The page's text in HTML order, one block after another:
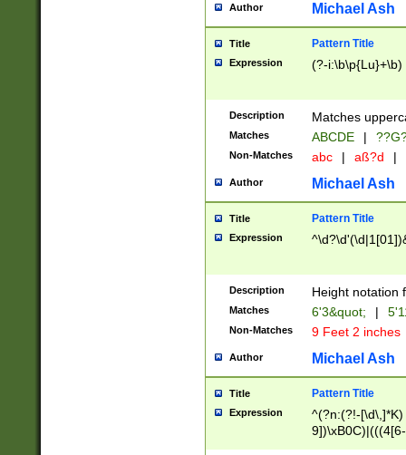
one or the
beginning a the
years from
leap year in
2[0-8]|1\d|0?[1-
maximum
been checked
the number of
\k<sep> #
zeros if needed
followed by a
format (0?[1-
minutes and
# 24 hour
#required
Author Michael Ash
Title Pattern Title
Expression (?-i:\b\p{Lu}+\b)
Description Matches
Matches ABCDE |
Non-Matches abc | aß?d |
Author Michael Ash
Title Pattern Title
Expression
Description Height notation
Matches 6'3&quot; |
Non-Matches 9 Feet 2 inches
Author Michael Ash
Title Pattern Title
Expression
^(?n:(?!-
(\xB0[CF]|K) )$